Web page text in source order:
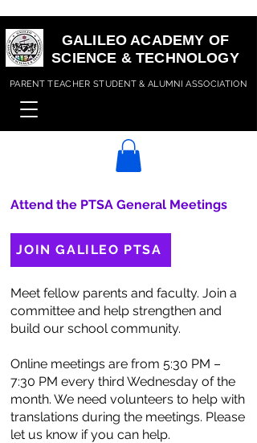
GALILEO ACADEMY OF
SCIENCE & TECHNOLOGY
PARENT TEACHER STUDENT & ALUMNI ASSOCIATION
Attend the PTSA General Meetings
Meet fellow parents and faculty. Join a
committee and help strengthen and
build our school community.
Online meetings are from 5:30 PM –
7:30 PM every third Wednesday of the
month. We need volunteers to help with
translations during the meetings. Please
let us know if you can help.
JOIN GALILEO PTSA